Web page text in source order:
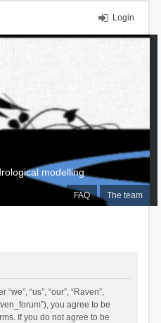
Login
FAQ The team
modelling
“us”, “our”, “Raven”,
you agree to be
If you do not agree to be